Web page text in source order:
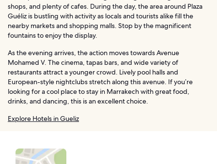
shops, and plenty of cafes. During the day, the area around Plaza
Guéliz is bustling with activity as locals and tourists alike fill the
nearby markets and shopping malls. Stop by the magnificent
fountains to enjoy the display.
As the evening arrives, the action moves towards Avenue
Mohamed V. The cinema, tapas bars, and wide variety of
restaurants attract a younger crowd. Lively pool halls and
European-style nightclubs stretch along this avenue. If you’re
looking for a cool place to stay in Marrakech with great food,
drinks, and dancing, this is an excellent choice.
Explore Hotels in Gueliz